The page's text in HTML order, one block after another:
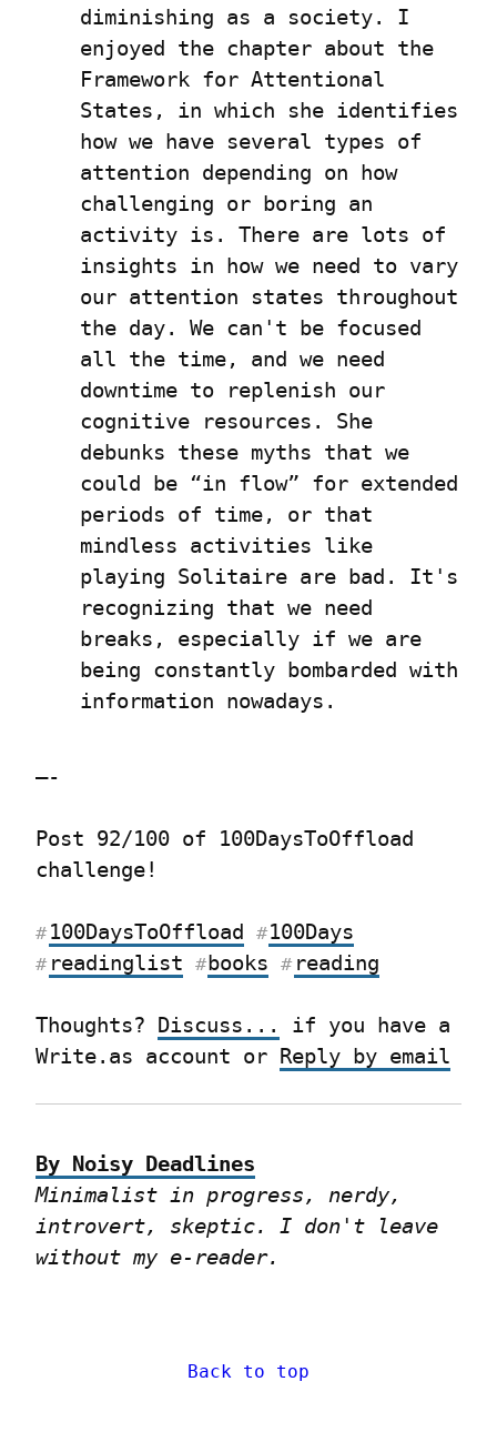
diminishing as a society. I
enjoyed the chapter about the
Framework for Attentional
States, in which she identifies
how we have several types of
attention depending on how
challenging or boring an
activity is. There are lots of
insights in how we need to vary
our attention states throughout
the day. We can't be focused
all the time, and we need
downtime to replenish our
cognitive resources. She
debunks these myths that we
could be “in flow” for extended
periods of time, or that
mindless activities like
playing Solitaire are bad. It's
recognizing that we need
breaks, especially if we are
being constantly bombarded with
information nowadays.
—-
Post 92/100 of 100DaysToOffload
challenge!
# 100DaysToOffload #100Days
# readinglist #books # reading
Thoughts? Discuss...
if you have a
Write.as account or Reply by email
By Noisy Deadlines
Minimalist in progress, nerdy,
introvert, skeptic. I don't leave
without my e-reader.
Back to top